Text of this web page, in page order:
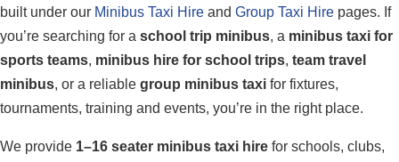
built under our Minibus Taxi Hire and Group Taxi Hire pages. If
you’re searching for a school trip minibus, a minibus taxi for
sports teams, minibus hire for school trips, team travel
minibus, or a reliable group minibus taxi for fixtures,
tournaments, training and events, you’re in the right place.
We provide 1–16 seater minibus taxi hire for schools, clubs,